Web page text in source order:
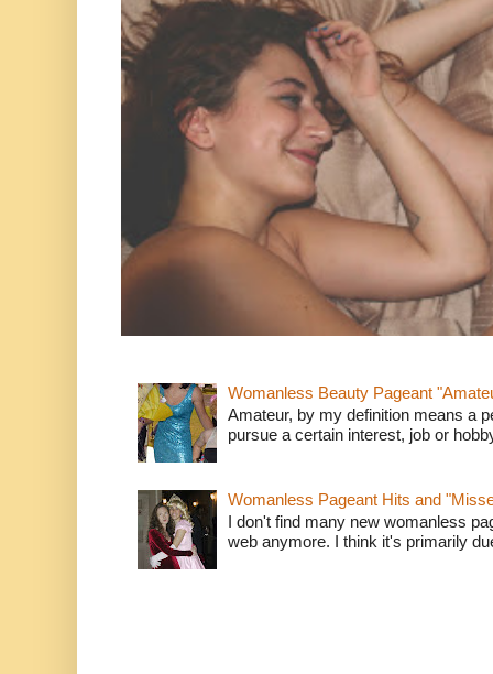
Womanless Beauty Pageant
Amateur, by my definition means a
pursue a certain interest, job or
Womanless Pageant Hits and
I don't find many new womanless
web anymore. I think it's primarily